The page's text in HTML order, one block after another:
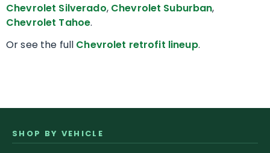
Chevrolet Silverado, Chevrolet Suburban,
Chevrolet Tahoe.
Or see the full Chevrolet retrofit lineup.
SHOP BY VEHICLE